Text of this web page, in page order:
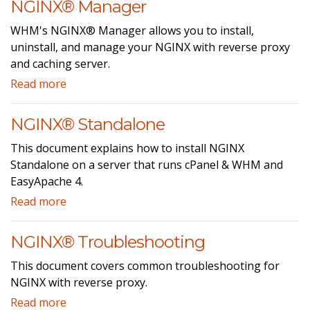
NGINX® Manager
WHM's NGINX® Manager allows you to install,
uninstall, and manage your NGINX with reverse proxy
and caching server.
Read more
NGINX® Standalone
This document explains how to install NGINX
Standalone on a server that runs cPanel & WHM and
EasyApache 4.
Read more
NGINX® Troubleshooting
This document covers common troubleshooting for
NGINX with reverse proxy.
Read more